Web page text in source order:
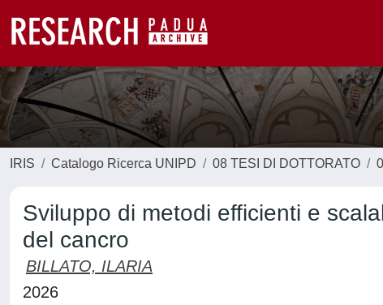
IRIS Catalogo Ricerca UNIPD 08 TESI DI DOTTORATO
Sviluppo di metodi efficienti e
del cancro
BILLATO, ILARIA
2026